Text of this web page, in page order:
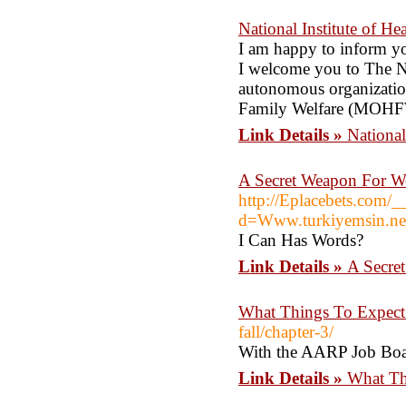
National Institute of
I am happy to inform
I welcome you to The
autonomous
Family Welfare
Link Details »
A Secret Weapon For
http://Eplacebets.com/
I Can Has Words?
Link Details » A
What Things To
fall/chapter-3/
With the AARP Job
Link Details » What